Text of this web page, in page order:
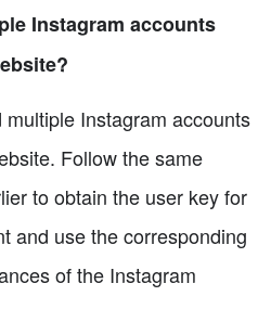
Instagram accounts
Instagram accounts
Follow the same
to obtain the user key for
and use the corresponding
of the Instagram